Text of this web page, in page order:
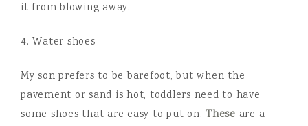
it from blowing away.
4. Water shoes
My son prefers to be barefoot, but when the
pavement or sand is hot, toddlers need to have
some shoes that are easy to put on. These are a